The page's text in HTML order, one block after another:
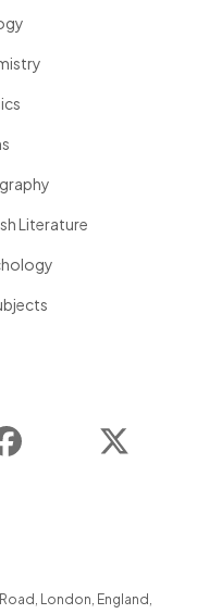
Literature
Facebook
, London, England ,